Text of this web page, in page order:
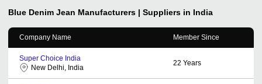
Blue Denim Jean Manufacturers | Suppliers in India
Company Name Member Since
Super Choice India
New Delhi, India
22 Years